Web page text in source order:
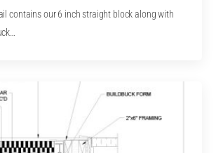
contains our 6 inch straight block along with